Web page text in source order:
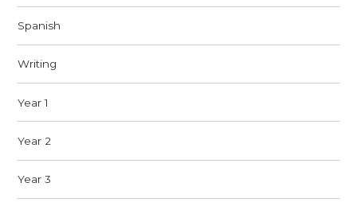
Spanish
Writing
Year 1
Year 2
Year 3